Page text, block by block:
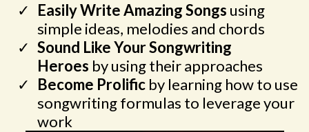
Easily Write Amazing Songs using
simple ideas, melodies and chords
Sound Like Your Songwriting
Heroes by using their approaches
Become Prolific by learning how to use
songwriting formulas to leverage your
work